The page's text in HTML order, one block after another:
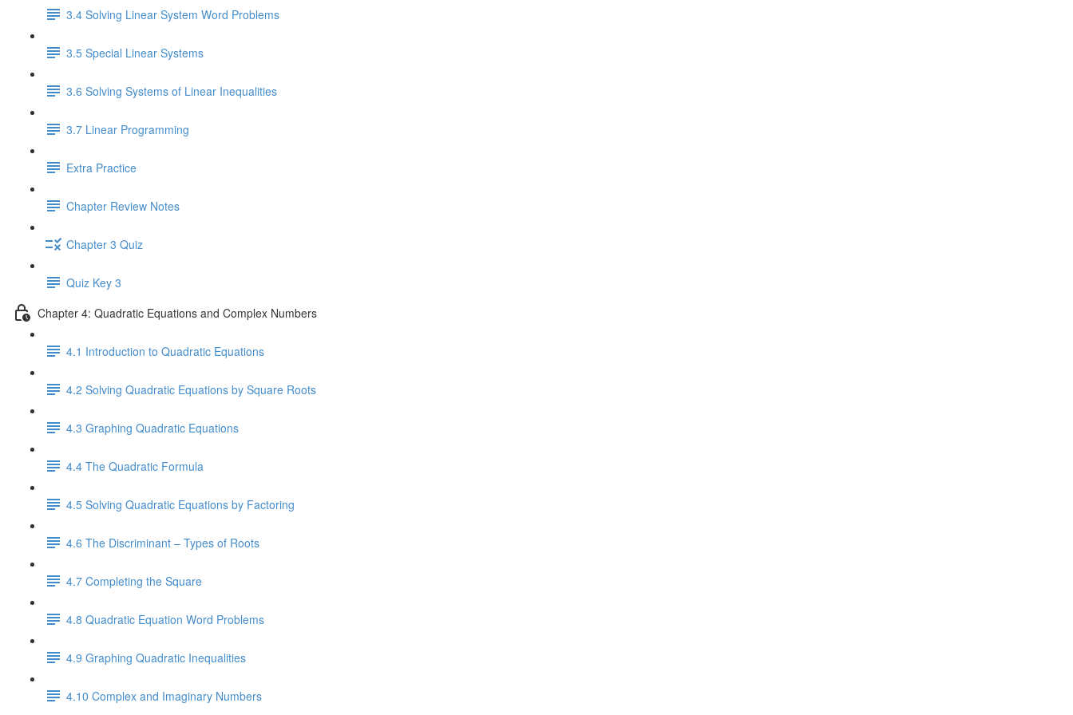
3.4 Solving Linear System Word Problems
3.5 Special Linear Systems
3.6 Solving Systems of Linear Inequalities
3.7 Linear Programming
Extra Practice
Chapter Review Notes
Chapter 3 Quiz
Quiz Key 3
Chapter 4: Quadratic Equations and Complex Numbers
4.1 Introduction to Quadratic Equations
4.2 Solving Quadratic Equations by Square Roots
4.3 Graphing Quadratic Equations
4.4 The Quadratic Formula
4.5 Solving Quadratic Equations by Factoring
4.6 The Discriminant – Types of Roots
4.7 Completing the Square
4.8 Quadratic Equation Word Problems
4.9 Graphing Quadratic Inequalities
4.10 Complex and Imaginary Numbers